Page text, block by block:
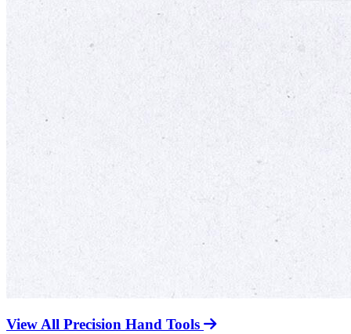
View All Precision Hand Tools